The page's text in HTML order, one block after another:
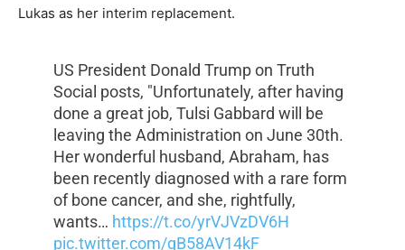
Lukas as her interim replacement.
US President Donald Trump on Truth
Social posts, "Unfortunately, after having
done a great job, Tulsi Gabbard will be
leaving the Administration on June 30th.
Her wonderful husband, Abraham, has
been recently diagnosed with a rare form
of bone cancer, and she, rightfully,
wants… https://t.co/yrVJVzDV6H
pic.twitter.com/qB58AV14kF